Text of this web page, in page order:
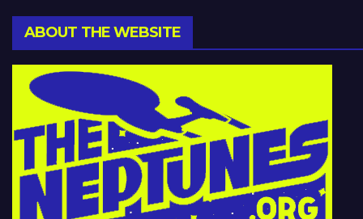
ABOUT THE WEBSITE